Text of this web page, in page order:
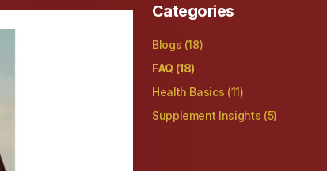
Categories
Blogs (18)
FAQ (18)
Health Basics (11)
Supplement Insights (5)